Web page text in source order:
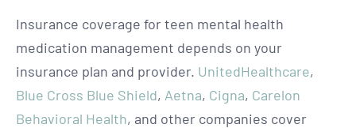
Insurance coverage for teen mental health
medication management depends on your
insurance plan and provider. UnitedHealthcare,
Blue Cross Blue Shield, Aetna, Cigna, Carelon
Behavioral Health, and other companies cover